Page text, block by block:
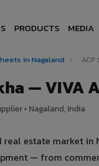
PRODUCTS MEDIA
in Nagaland ›
— VIVA
• Nagaland, India
estate market in
— from